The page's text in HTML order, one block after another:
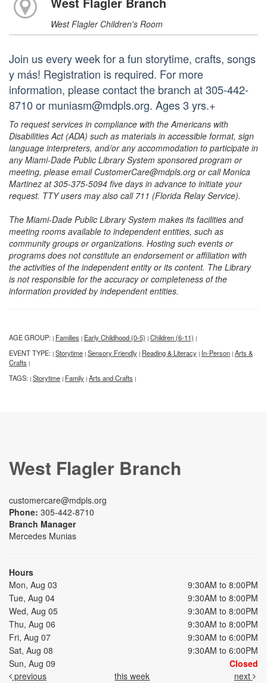
West Flagler Children's Room
Join us every week for a fun storytime, crafts, songs
y más! Registration is required. For more
information, please contact the branch at 305-442-
8710 or muniasm@mdpls.org. Ages 3 yrs.+
To request services in compliance with the Americans with
Disabilities Act (ADA) such as materials in accessible format, sign
language interpreters, and/or any accommodation to participate in
any Miami-Dade Public Library System sponsored program or
meeting, please email CustomerCare@mdpls.org or call Monica
Martinez at 305-375-5094 five days in advance to initiate your
request. TTY users may also call 711 (Florida Relay Service).
The Miami-Dade Public Library System makes its facilities and
meeting rooms available to independent entities, such as
community groups or organizations. Hosting such events or
programs does not constitute an endorsement or affiliation with
the activities of the independent entity or its content. The Library
is not responsible for the accuracy or completeness of the
information provided by independent entities.
AGE GROUP: | Families | Early Childhood (0-5) | Children (6-11) |
EVENT TYPE: | Storytime | Sensory Friendly | Reading & Literacy | In-Person | Arts &
Crafts |
TAGS: | Storytime | Family | Arts and Crafts |
West Flagler Branch
customercare@mdpls.org
Phone: 305-442-8710
Branch Manager
Mercedes Munias
Hours
Mon, Aug 03
9:30AM to 8:00PM
Tue, Aug 04
9:30AM to 8:00PM
Wed, Aug 05
9:30AM to 8:00PM
Thu, Aug 06
9:30AM to 8:00PM
Fri, Aug 07
9:30AM to 6:00PM
Sat, Aug 08
9:30AM to 6:00PM
Sun, Aug 09
Closed
previous
this week next